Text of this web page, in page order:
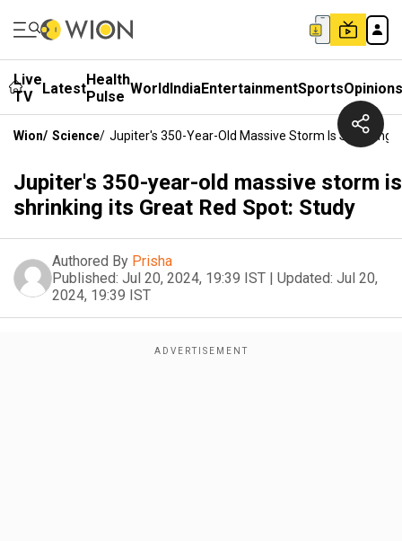
Live
TV
LatestHealth
Pulse WorldIndiaEntertainmentSportsOpinions
Wion/ Science/ Jupiter's 350-Year-Old Massive Storm Is Shrinking
Jupiter's 350-year-old massive storm is
shrinking its Great Red Spot: Study
Authored By Prisha
Published: Jul 20, 2024, 19:39 IST | Updated: Jul 20,
2024, 19:39 IST